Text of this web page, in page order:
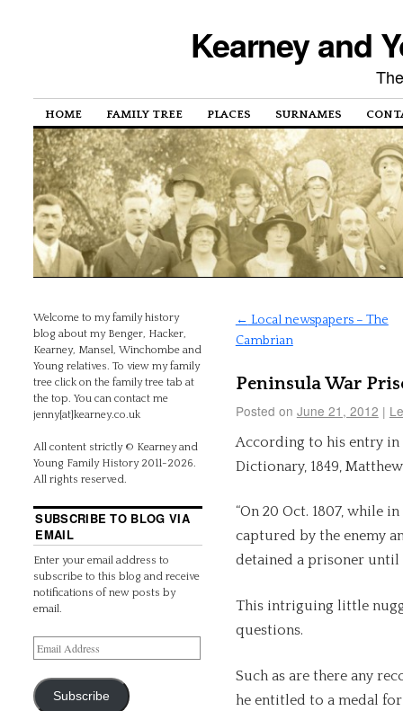
Kearney and
HOME FAMILY TREE PLACES SURNAMES
← Local newspapers – The
Cambrian
Peninsula War
Posted on June 21, 2012 |
According to his entry
Dictionary, 1849,
“On 20 Oct. 1807, while
captured by the enemy
detained a prisoner until
This intriguing little
questions.
Such as are there any
he entitled to a medal
Welcome to my family history
blog about my Benger, Hacker,
Kearney, Mansel, Winchombe and
Young relatives. To view my family
tree click on the family tree tab at
the top. You can contact me
jenny[at]kearney.co.uk
All content strictly © Kearney and
Young Family History 2011-2026.
All rights reserved.
SUBSCRIBE TO BLOG VIA
EMAIL
Enter your email address to
subscribe to this blog and receive
notifications of new posts by
email.
Subscribe